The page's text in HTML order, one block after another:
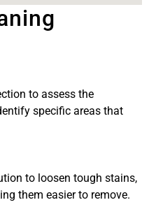
to assess the
specific areas that
to loosen tough stains,
them easier to remove.